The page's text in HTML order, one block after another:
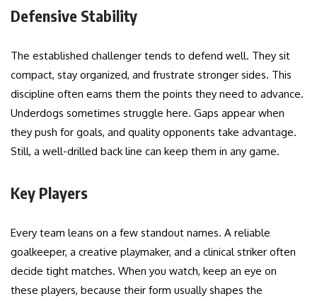
Defensive Stability
The established challenger tends to defend well. They sit
compact, stay organized, and frustrate stronger sides. This
discipline often earns them the points they need to advance.
Underdogs sometimes struggle here. Gaps appear when
they push for goals, and quality opponents take advantage.
Still, a well-drilled back line can keep them in any game.
Key Players
Every team leans on a few standout names. A reliable
goalkeeper, a creative playmaker, and a clinical striker often
decide tight matches. When you watch, keep an eye on
these players, because their form usually shapes the